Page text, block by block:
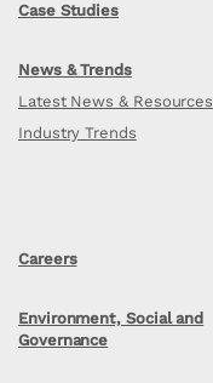
Case Studies
News & Trends
Latest News & Resources
Industry Trends
Careers
Environment, Social and
Governance